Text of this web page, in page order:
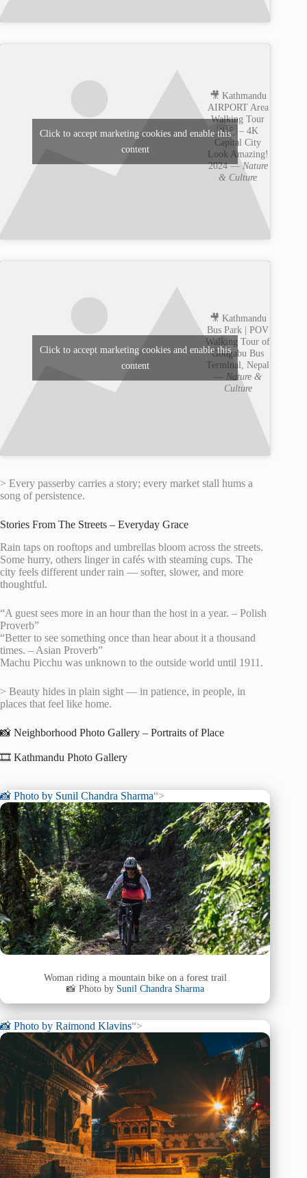
🎥 Kathmandu
AIRPORT Area
Walking Tour
🇳🇵 – 4K
Capital City
Look Amazing!
2024 —Nature
& Culture
Click to accept marketing cookies and enable this
content
🎥 Kathmandu
Bus Park | POV
Walking Tour of
Gongabu Bus
Terminal, Nepal
— Nature &
Culture
Click to accept marketing cookies and enable this
content
> Every passerby carries a story; every market stall hums a
song of persistence.
Stories From The Streets – Everyday Grace
Rain taps on rooftops and umbrellas bloom across the streets.
Some hurry, others linger in cafés with steaming cups. The
city feels different under rain — softer, slower, and more
thoughtful.
“A guest sees more in an hour than the host in a year. – Polish
Proverb”
“Better to see something once than hear about it a thousand
times. – Asian Proverb”
Machu Picchu was unknown to the outside world until 1911.
> Beauty hides in plain sight — in patience, in people, in
places that feel like home.
📸 Neighborhood Photo Gallery – Portraits of Place
🎞️ Kathmandu Photo Gallery
📸 Photo by Sunil Chandra Sharma“>
Woman riding a mountain bike on a forest trail
📸 Photo by Sunil Chandra Sharma
📸 Photo by Raimond Klavins“>